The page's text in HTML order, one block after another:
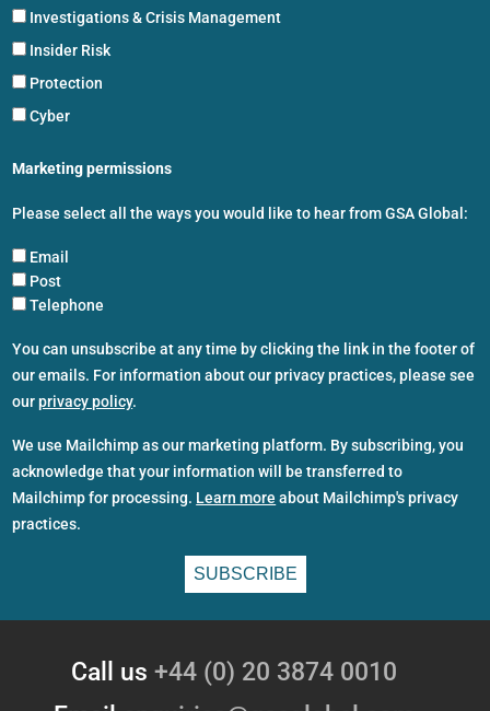
Investigations & Crisis Management
Insider Risk
Protection
Cyber
Marketing permissions
Please select all the ways you would like to hear from GSA Global:
Email
Post
Telephone
You can unsubscribe at any time by clicking the link in the footer of
our emails. For information about our privacy practices, please see
ourprivacy policy.
We use Mailchimp as our marketing platform. By subscribing, you
acknowledge that your information will be transferred to
Mailchimp for processing. Learn more about Mailchimp's privacy
practices.
Call us +44 (0) 20 3874 0010